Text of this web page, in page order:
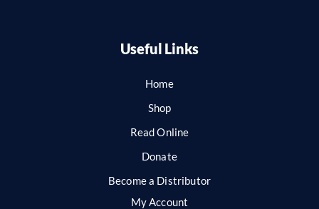
Useful Links
Home
Shop
Read Online
Donate
Become a Distributor
My Account